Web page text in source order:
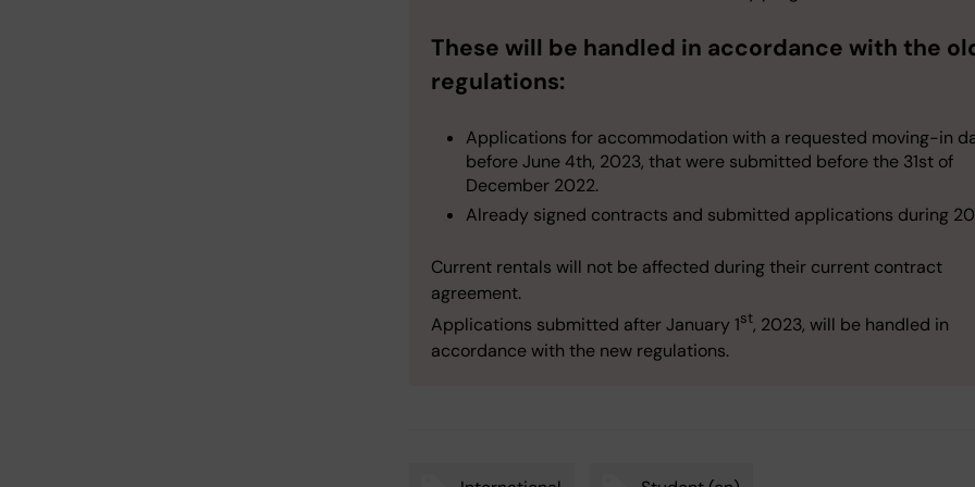
These will be handled in accordance with the
regulations:
Applications for accommodation with a requested moving-in
before June 4th, 2023, that were submitted before the 31st of
December 2022.
Already signed contracts and submitted applications during
Current rentals will not be affected during their current contract
agreement.
Applications submitted after January 1st, 2023, will be handled in
accordance with the new regulations.